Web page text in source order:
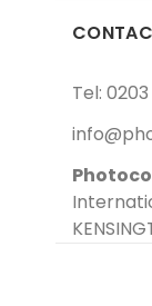
Tel: